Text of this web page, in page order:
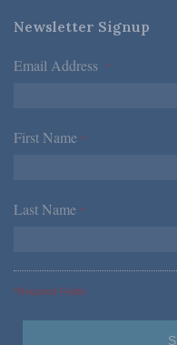
Newsletter Signup
Email Address *
First Name *
Last Name *
*Required Fields